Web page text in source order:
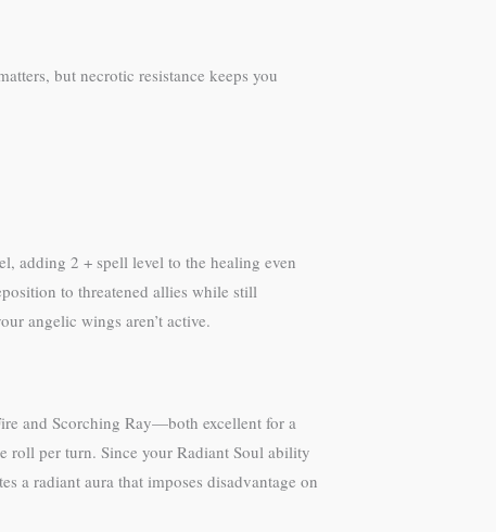
but necrotic resistance keeps you
adding 2 + spell level to the healing even
to threatened allies while still
angelic wings aren’t active.
and Scorching Ray—both excellent for a
roll per turn. Since your Radiant Soul ability
a radiant aura that imposes disadvantage on